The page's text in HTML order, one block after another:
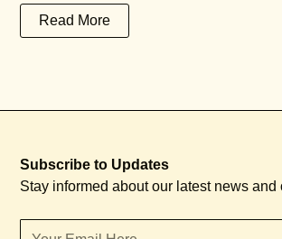
Read More
Subscribe to Updates
Stay informed about our latest news and